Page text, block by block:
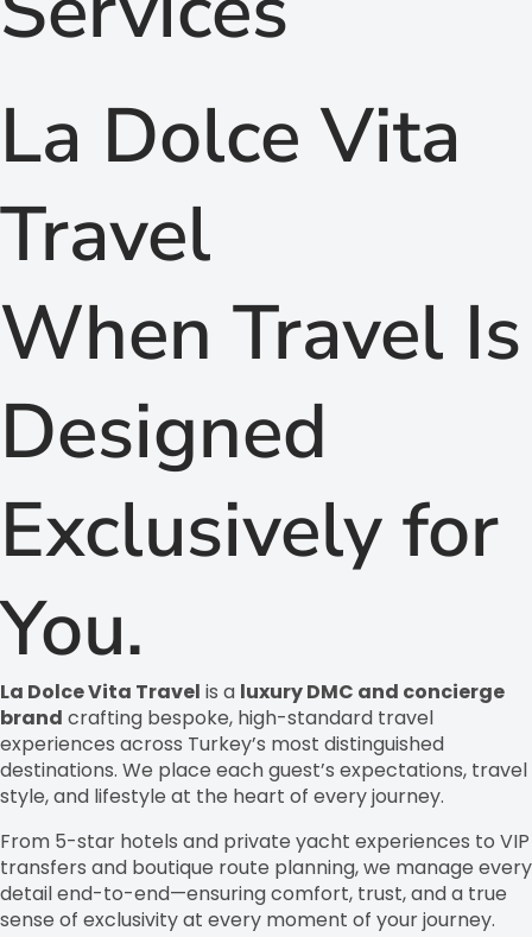
La Dolce Vita
Travel
When Travel Is
Designed
Exclusively for
You.
La Dolce Vita Travel is a luxury DMC and concierge
brand crafting bespoke, high-standard travel
experiences across Turkey’s most distinguished
destinations. We place each guest’s expectations, travel
style, and lifestyle at the heart of every journey.
From 5-star hotels and private yacht experiences to VIP
transfers and boutique route planning, we manage every
detail end-to-end—ensuring comfort, trust, and a true
sense of exclusivity at every moment of your journey.